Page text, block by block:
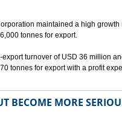
maintained a high
tonnes for export.
turnover of USD 36 million
tonnes for export with a profit
BECOME MORE